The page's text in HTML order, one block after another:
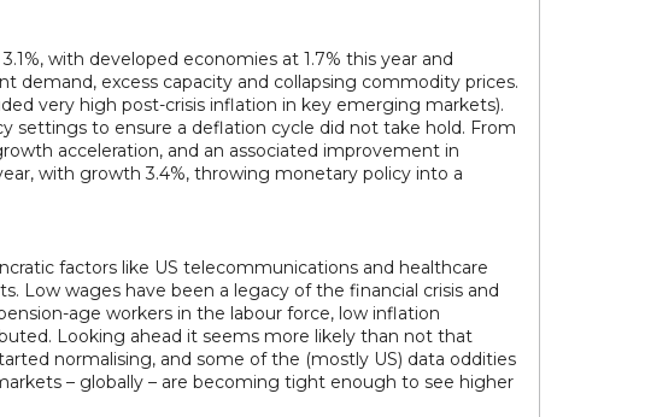
with developed economies at 1.7% this year and
demand, excess capacity and collapsing commodity prices.
very high post-crisis inflation in key emerging markets).
settings to ensure a deflation cycle did not take hold. From
acceleration, and an associated improvement in
with growth 3.4%, throwing monetary policy into a
factors like US telecommunications and healthcare
Low wages have been a legacy of the financial crisis and
age workers in the labour force, low inflation
Looking ahead it seems more likely than not that
normalising, and some of the (mostly US) data oddities
– globally – are becoming tight enough to see higher